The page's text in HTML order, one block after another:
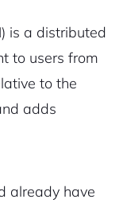
is a distributed
to users from
to the
adds
already have